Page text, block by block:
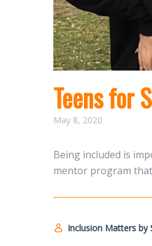
Teens for
May 8, 2020
Being included is
mentor program
Inclusion Matters by